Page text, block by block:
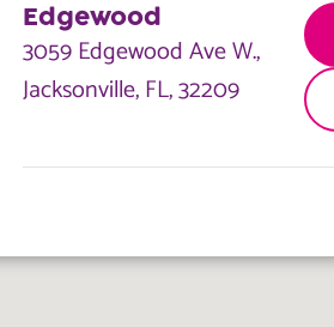
Edgewood
3059 Edgewood Ave W.,
Jacksonville, FL, 32209
6841 Blanding Blvd.,